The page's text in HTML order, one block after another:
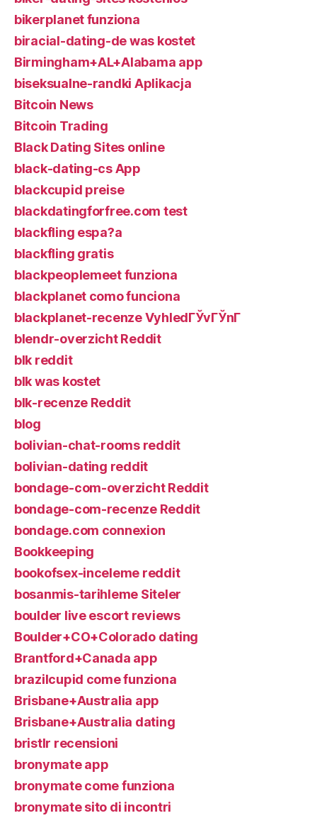
bikerplanet funziona
biracial-dating-de was kostet
Birmingham+AL+Alabama app
biseksualne-randki Aplikacja
Bitcoin News
Bitcoin Trading
Black Dating Sites online
black-dating-cs App
blackcupid preise
blackdatingforfree.com test
blackfling espa?a
blackfling gratis
blackpeoplemeet funziona
blackplanet como funciona
blackplanet-recenze VyhledГЎvГЎnГ­
blendr-overzicht Reddit
blk reddit
blk was kostet
blk-recenze Reddit
blog
bolivian-chat-rooms reddit
bolivian-dating reddit
bondage-com-overzicht Reddit
bondage-com-recenze Reddit
bondage.com connexion
Bookkeeping
bookofsex-inceleme reddit
bosanmis-tarihleme Siteler
boulder live escort reviews
Boulder+CO+Colorado dating
Brantford+Canada app
brazilcupid come funziona
Brisbane+Australia app
Brisbane+Australia dating
bristlr recensioni
bronymate app
bronymate come funziona
bronymate sito di incontri